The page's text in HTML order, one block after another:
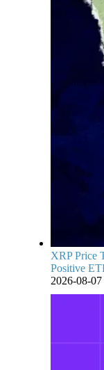
XRP Price
Positive
2026-08-07